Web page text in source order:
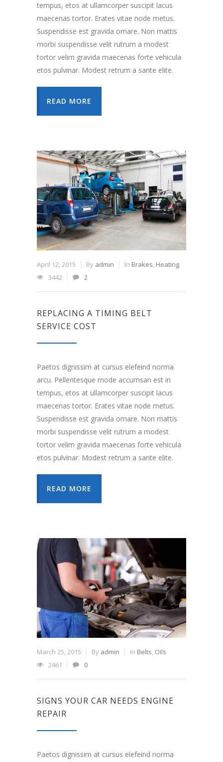
tempus, etos at ullamcorper suscipit lacus
maecenas tortor. Erates vitae node metus.
Suspendisse est gravida ornare. Non mattis
morbi suspendisse velit rutrum a modest
tortor velim gravida maecenas forte vehicula
etos pulvinar. Modest retrum a sante elite.
READ MORE
April 12, 2015 By admin In Brakes, Heating
3442
2
REPLACING A TIMING BELT
SERVICE COST
Paetos dignissim at cursus elefeind norma
arcu. Pellentesque mode accumsan est in
tempus, etos at ullamcorper suscipit lacus
maecenas tortor. Erates vitae node metus.
Suspendisse est gravida ornare. Non mattis
morbi suspendisse velit rutrum a modest
tortor velim gravida maecenas forte vehicula
etos pulvinar. Modest retrum a sante elite.
READ MORE
March 25, 2015 By admin In Belts, Oils
2461
0
SIGNS YOUR CAR NEEDS ENGINE
REPAIR
Paetos dignissim at cursus elefeind norma